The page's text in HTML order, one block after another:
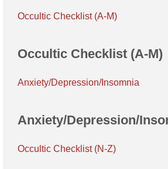
Occultic Checklist (A-M)
Occultic Checklist (A-M)
Anxiety/Depression/Insomnia
Anxiety/Depression/
Occultic Checklist (N-Z)